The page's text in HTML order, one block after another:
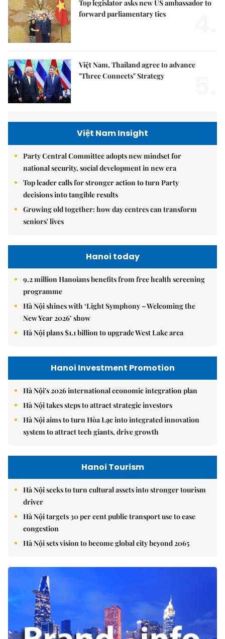
Top legislator asks new US ambassador to
forward parliamentary ties
Việt Nam, Thailand agree to advance
"Three Connects" Strategy
Việt Nam Insight
Party Central Committee adopts new mindset for
national security, social development in new era
Top leader calls for stronger action to turn Party
decisions into tangible results
Growing old together: how day centres can transform
seniors' lives
Hanoi today
9.2 million Hanoians benefits from free health screening
programme
Hà Nội shines with ‘Light Symphony – Welcoming the
New Year 2026’ show
Hà Nội plans $1.1 billion to upgrade West Lake area
Hanoi Investment Promotion
Hà Nội's 2026 international economic integration plan
Hà Nội takes steps to attract strategic investors
Hà Nội aims to turn Hòa Lạc into integrated innovation
system to attract tech giants, drive growth
Hanoi Tourism
Hà Nội seeks to turn cultural assets into stronger tourism
driver
Hà Nội targets 30 per cent public transport use to ease
congestion
Hà Nội sets vision to become global city beyond 2065